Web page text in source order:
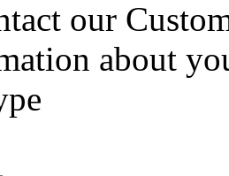
our
about